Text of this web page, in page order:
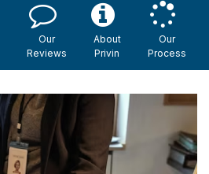
Our
Reviews
About
Privin
Our
Process